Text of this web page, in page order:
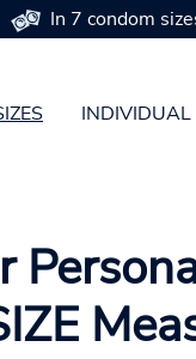
INDIVIDUAL
In 7 condom